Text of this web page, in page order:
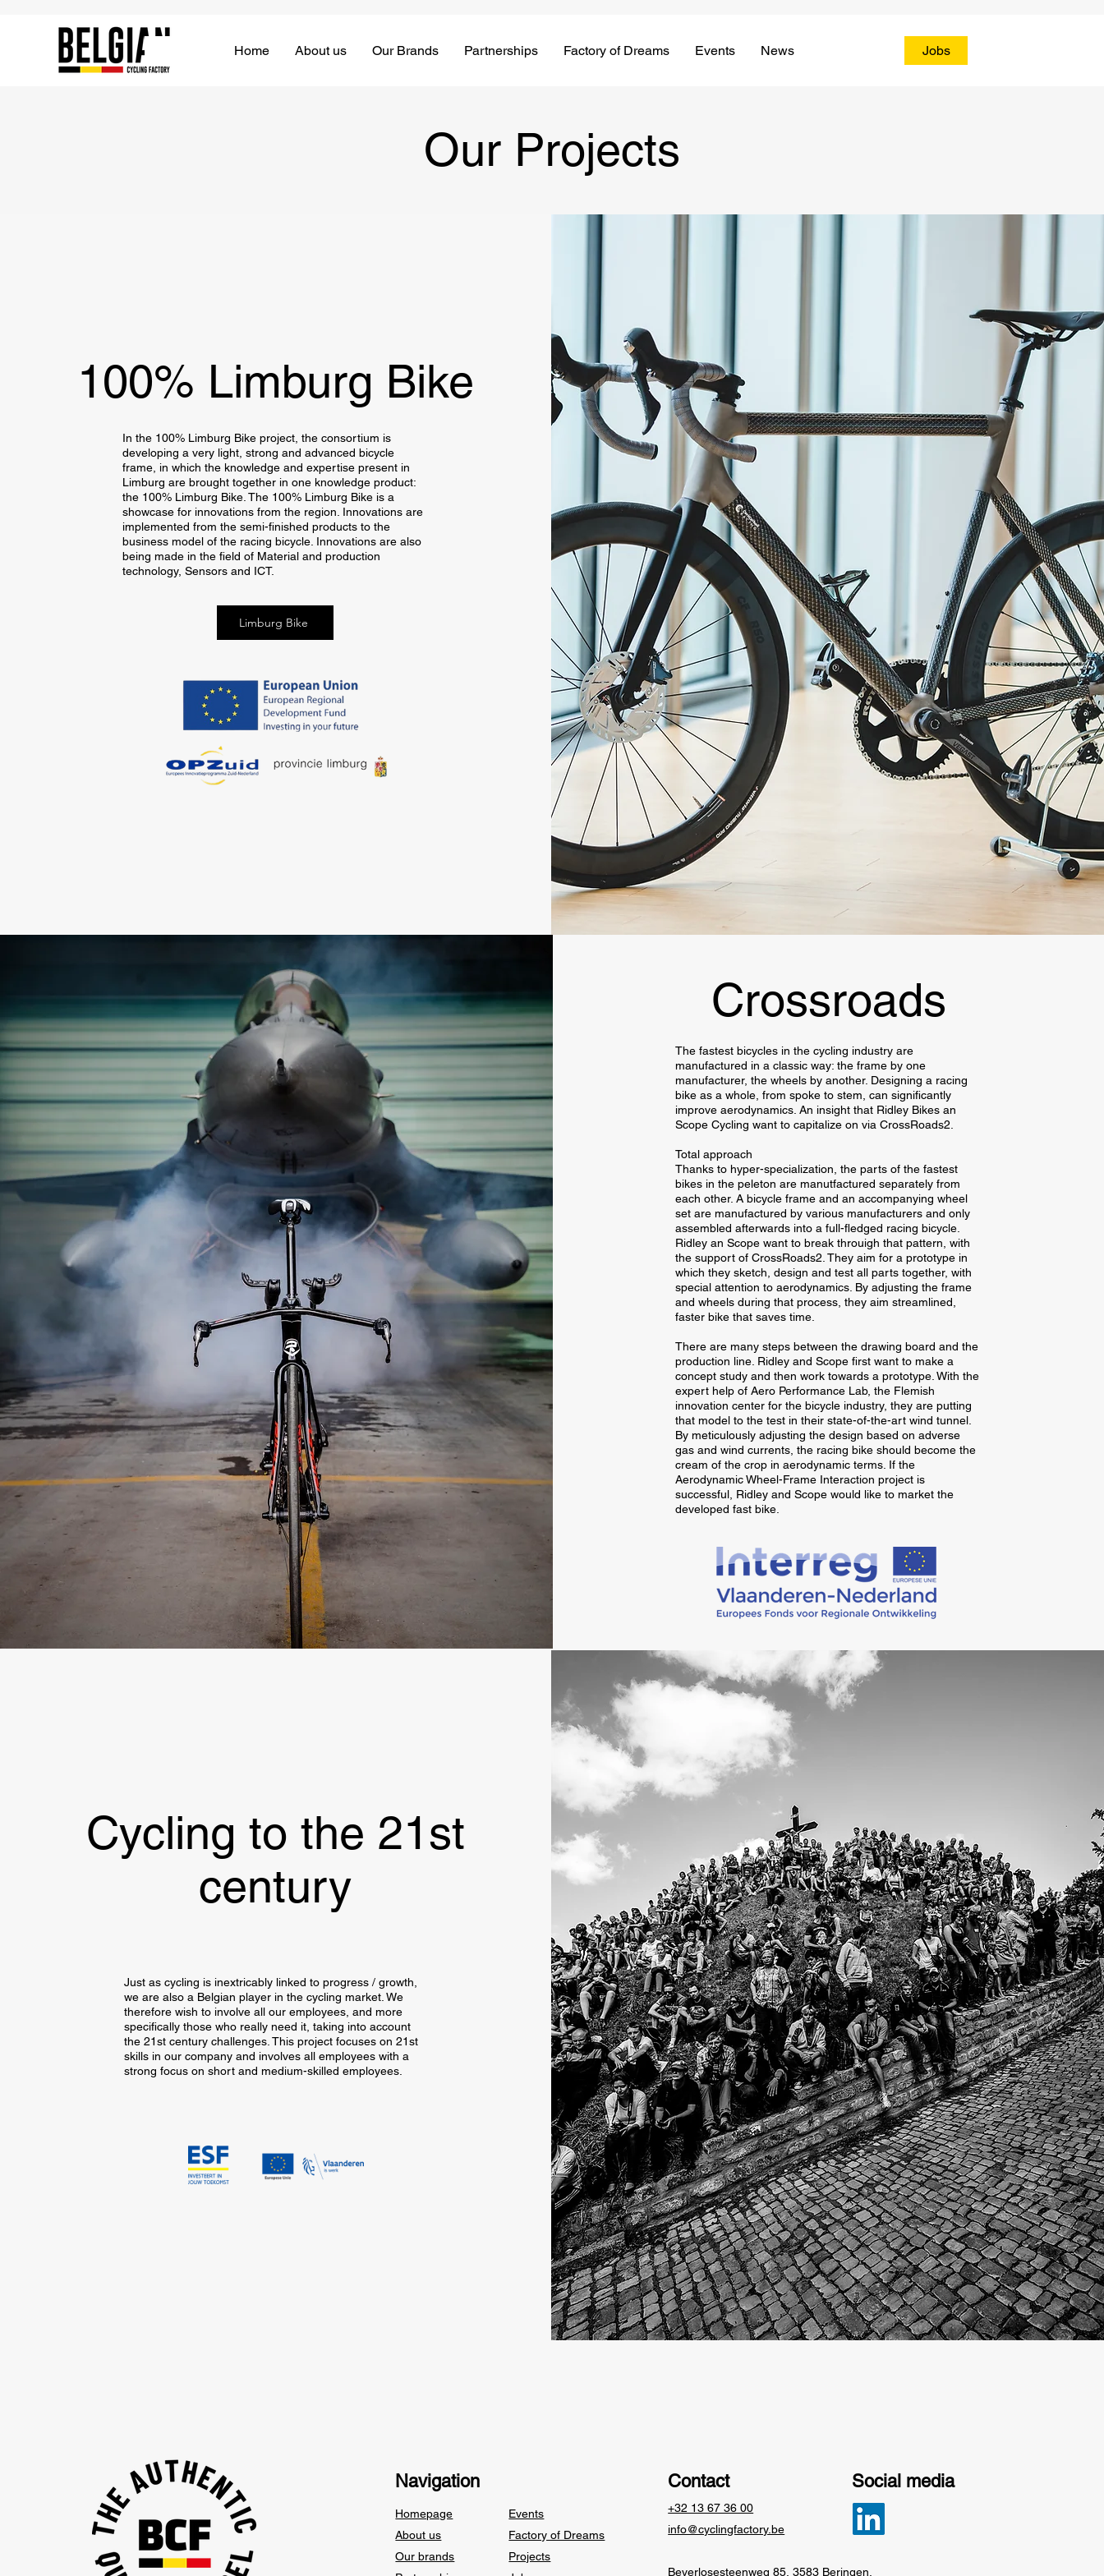
Home About us Our Brands Partnerships Factory of Dreams Events News Jobs
Our Projects
100% Limburg Bike
In the 100% Limburg Bike project, the consortium is
developing a very light, strong and advanced bicycle
frame, in which the knowledge and expertise present in
Limburg are brought together in one knowledge product:
the 100% Limburg Bike. The 100% Limburg Bike is a
showcase for innovations from the region. Innovations are
implemented from the semi-finished products to the
business model of the racing bicycle. Innovations are also
being made in the field of Material and production
technology, Sensors and ICT.
Limburg Bike
Crossroads
The fastest bicycles in the cycling industry are
manufactured in a classic way: the frame by one
manufacturer, the wheels by another. Designing a racing
bike as a whole, from spoke to stem, can significantly
improve aerodynamics. An insight that Ridley Bikes an
Scope Cycling want to capitalize on via CrossRoads2.
Total approach
Thanks to hyper-specialization, the parts of the fastest
bikes in the peleton are manutfactured separately from
each other. A bicycle frame and an accompanying wheel
set are manufactured by various manufacturers and only
assembled afterwards into a full-fledged racing bicycle.
Ridley an Scope want to break throuigh that pattern, with
the support of CrossRoads2. They aim for a prototype in
which they sketch, design and test all parts together, with
special attention to aerodynamics. By adjusting the frame
and wheels during that process, they aim streamlined,
faster bike that saves time.
There are many steps between the drawing board and the
production line. Ridley and Scope first want to make a
concept study and then work towards a prototype. With the
expert help of Aero Performance Lab, the Flemish
innovation center for the bicycle industry, they are putting
that model to the test in their state-of-the-art wind tunnel.
By meticulously adjusting the design based on adverse
gas and wind currents, the racing bike should become the
cream of the crop in aerodynamic terms. If the
Aerodynamic Wheel-Frame Interaction project is
successful, Ridley and Scope would like to market the
developed fast bike.
Cycling to the 21st
century
Just as cycling is inextricably linked to progress / growth,
we are also a Belgian player in the cycling market. We
therefore wish to involve all our employees, and more
specifically those who really need it, taking into account
the 21st century challenges. This project focuses on 21st
skills in our company and involves all employees with a
strong focus on short and medium-skilled employees.
Navigation
Homepage
About us
Our brands
Events
Factory of Dreams
Projects
Contact
+32 13 67 36 00
info@cyclingfactory.be
Beverlosesteenweg 85, 3583 Beringen,
Social media